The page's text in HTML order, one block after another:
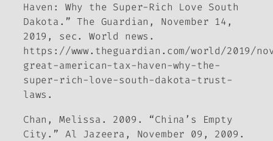
Haven: Why the Super-Rich Love South
Dakota.”The Guardian , November 14,
2019, sec. World news.
https://www.theguardian.com/world/2019/
great-american-tax-haven-why-the-
super-rich-love-south-dakota-trust-
laws.
Chan, Melissa. 2009. “China’s Empty
City.” Al Jazeera, November 09, 2009.